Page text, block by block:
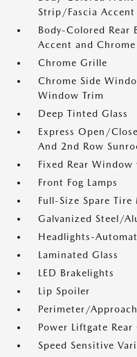
Strip/Fascia
Body-Colored Rear
Accent and
Chrome Grille
Chrome Side
Window Trim
Deep Tinted Glass
Express Open/
And 2nd Row
Fixed Rear
Front Fog Lamps
Full-Size Spare
Galvanized Steel/
Headlights-
Laminated Glass
LED Brakelights
Lip Spoiler
Perimeter/
Power Liftgate Rear
Speed Sensitive